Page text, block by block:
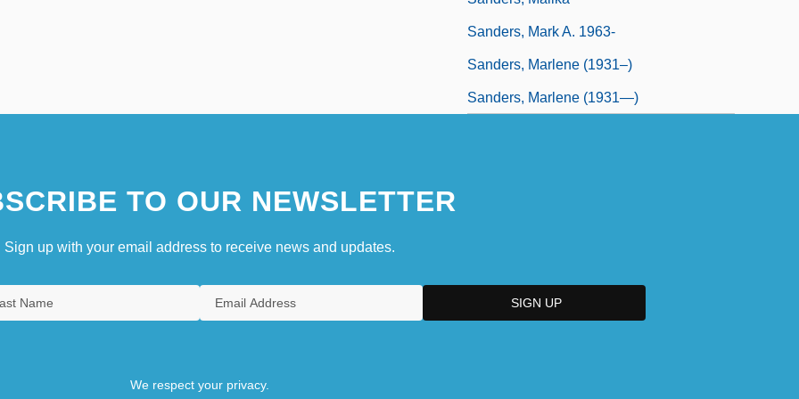
Sanders, Mark A. 1963-
Sanders, Marlene (1931–)
Sanders, Marlene (1931—)
TO OUR NEWSLETTER
Sign up with your email address to receive news and updates.
We respect your privacy.